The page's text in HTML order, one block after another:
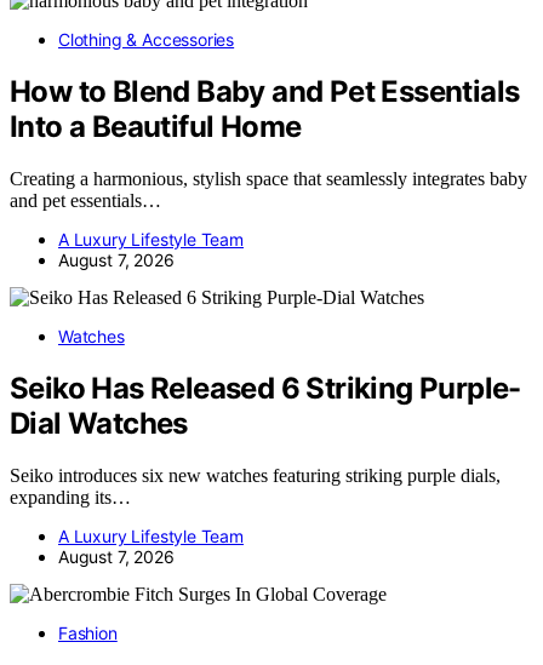
Clothing & Accessories
How to Blend Baby and Pet Essentials
Into a Beautiful Home
Creating a harmonious, stylish space that seamlessly integrates baby
and pet essentials…
A Luxury Lifestyle Team
August 7, 2026
Watches
Seiko Has Released 6 Striking Purple-
Dial Watches
Seiko introduces six new watches featuring striking purple dials,
expanding its…
A Luxury Lifestyle Team
August 7, 2026
Fashion